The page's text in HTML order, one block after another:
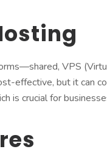
VPS
effective, but it can
is crucial for